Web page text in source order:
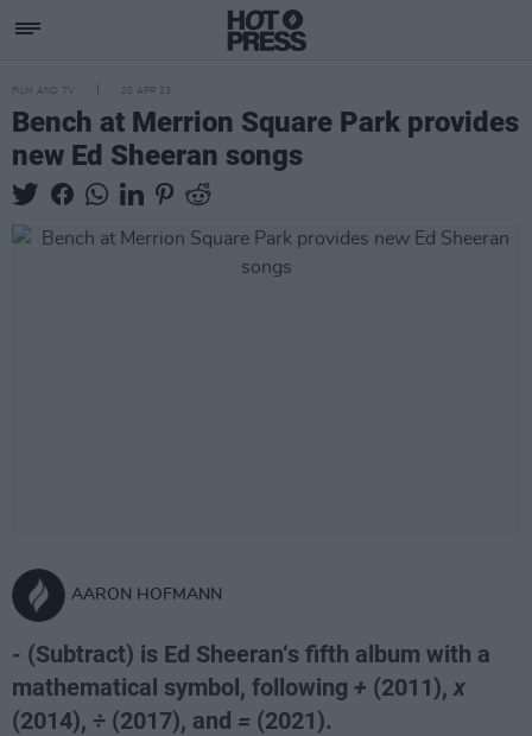
FILM AND TV 20 APR 23
Bench at Merrion Square Park provides
new Ed Sheeran songs
AARON HOFMANN
- (Subtract) is Ed Sheeran‘s fifth album with a
mathematical symbol, following + (2011),x
(2014), ÷ (2017), and = (2021).